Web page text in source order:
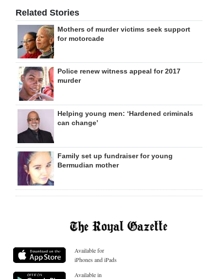
Related Stories
Mothers of murder victims seek support
for motorcade
Police renew witness appeal for 2017
murder
Helping young men: ‘Hardened criminals
can change’
Family set up fundraiser for young
Bermudian mother
Available for
iPhones and iPads
Available in